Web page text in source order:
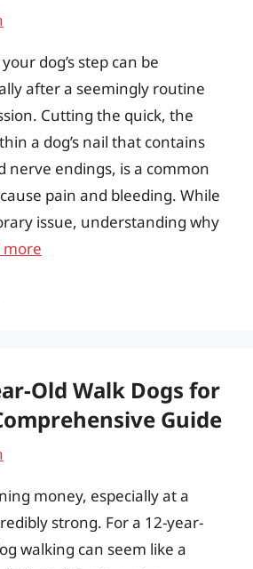
dog’s step can be
after a seemingly routine
Cutting the quick, the
a dog’s nail that contains
nerve endings, is a common
pain and bleeding. While
issue, understanding why
more
Old Walk Dogs for
Guide
money, especially at a
strong. For a 12-year-
walking can seem like a